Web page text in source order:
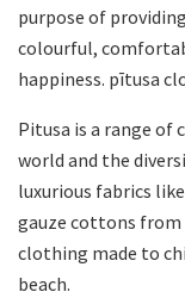
purpose of
colourful,
happiness. pītusa
Pitusa is a range of
world and the
luxurious fabrics
gauze cottons
clothing made to
beach.